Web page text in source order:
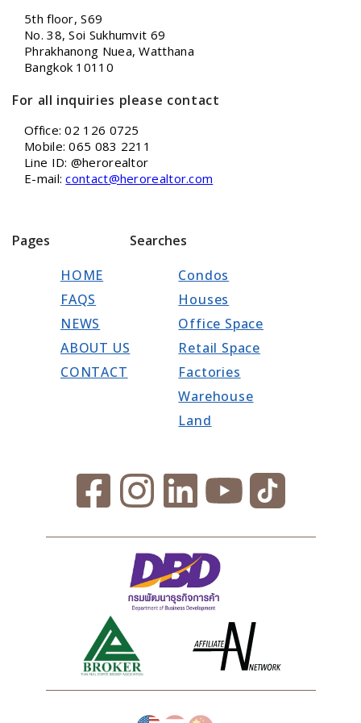
5th floor, S69
No. 38, Soi Sukhumvit 69
Phrakhanong Nuea, Watthana
Bangkok 10110
For all inquiries please contact
Office: 02 126 0725
Mobile: 065 083 2211
Line ID: @herorealtor
E-mail:contact@herorealtor.com
Pages
HOME
FAQS
NEWS
ABOUT US
CONTACT
Searches
Condos
Houses
Office Space
Retail Space
Factories
Warehouse
Land